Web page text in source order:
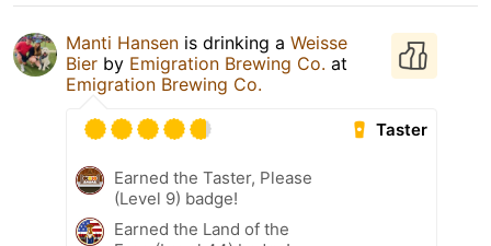
Manti Hansen is drinking a Weisse
Bier by Emigration Brewing Co. at
Emigration Brewing Co.
Taster
Earned the Taster, Please
(Level 9) badge!
Earned the Land of the